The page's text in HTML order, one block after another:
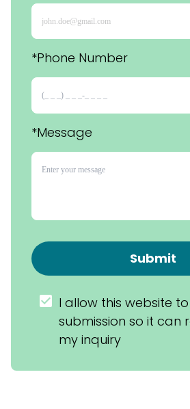
*Phone Number
*Message
Submit
I allow this website
submission so it can
my inquiry